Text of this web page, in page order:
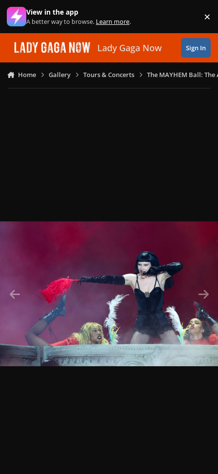
Skip to content
View in the app
A better way to browse. Learn more. ×
Lady Gaga Now Sign In
Home Gallery Tours & Concerts The MAYHEM Ball: